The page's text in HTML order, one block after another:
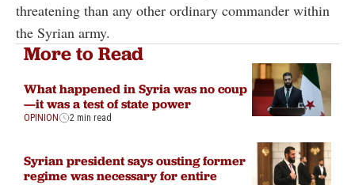
threatening than any other ordinary commander within
the Syrian army.
More to Read
What happened in Syria was no coup
—it was a test of state power
OPINION 2 min read
Syrian president says ousting former
regime was necessary for entire